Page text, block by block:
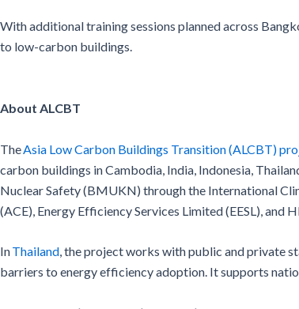
With additional training sessions planned across
to low-carbon buildings.
About ALCBT
TheAsia Low Carbon Buildings Transition (ALCBT)
carbon buildings in Cambodia, India, Indonesia,
Nuclear Safety (BMUKN) through the International
(ACE), Energy Efficiency Services Limited (EESL), and
InThailand, the project works with public and private
barriers to energy efficiency adoption. It supports